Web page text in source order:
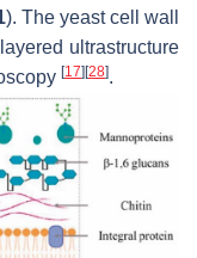
). The yeast cell wall
ultrastructure
[17] [28].